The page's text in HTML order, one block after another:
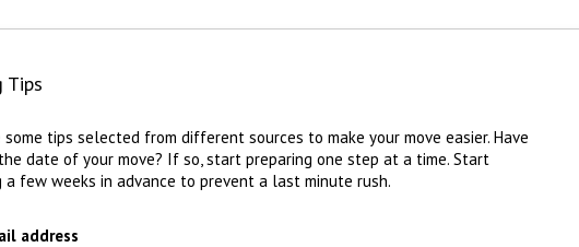
Tips
some tips selected from different sources to make your move easier. Have
date of your move? If so, start preparing one step at a time. Start
a few weeks in advance to prevent a last minute rush.
address